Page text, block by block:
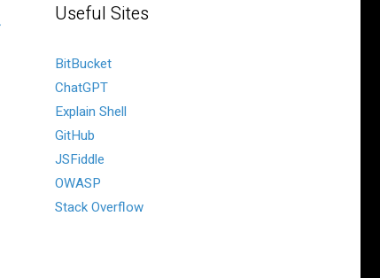
Useful Sites
BitBucket
ChatGPT
Explain Shell
GitHub
JSFiddle
OWASP
Stack Overflow